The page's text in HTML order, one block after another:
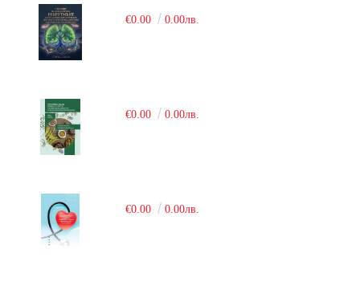
€0.00 0.00лв.
€0.00 0.00лв.
€0.00 0.00лв.